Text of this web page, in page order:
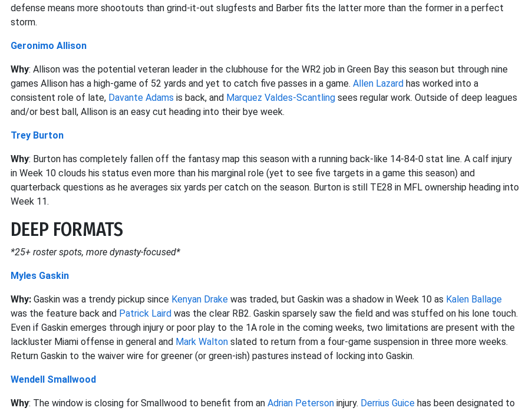
defense means more shootouts than grind-it-out slugfests and Barber fits the latter more than the former in a perfect
storm.
Geronimo Allison
Why: Allison was the potential veteran leader in the clubhouse for the WR2 job in Green Bay this season but through nine
games Allison has a high-game of 52 yards and yet to catch five passes in a game. Allen Lazard has worked into a
consistent role of late, Davante Adams is back, and Marquez Valdes-Scantling sees regular work. Outside of deep leagues
and/or best ball, Allison is an easy cut heading into their bye week.
Trey Burton
Why: Burton has completely fallen off the fantasy map this season with a running back-like 14-84-0 stat line. A calf injury
in Week 10 clouds his status even more than his marginal role (yet to see five targets in a game this season) and
quarterback questions as he averages six yards per catch on the season. Burton is still TE28 in MFL ownership heading into
Week 11.
DEEP FORMATS
*25+ roster spots, more dynasty-focused*
Myles Gaskin
Why: Gaskin was a trendy pickup since Kenyan Drake was traded, but Gaskin was a shadow in Week 10 as Kalen Ballage
was the feature back and Patrick Laird was the clear RB2. Gaskin sparsely saw the field and was stuffed on his lone touch.
Even if Gaskin emerges through injury or poor play to the 1A role in the coming weeks, two limitations are present with the
lackluster Miami offense in general and Mark Walton slated to return from a four-game suspension in three more weeks.
Return Gaskin to the waiver wire for greener (or green-ish) pastures instead of locking into Gaskin.
Wendell Smallwood
Why: The window is closing for Smallwood to benefit from an Adrian Peterson injury. Derrius Guice has been designated to